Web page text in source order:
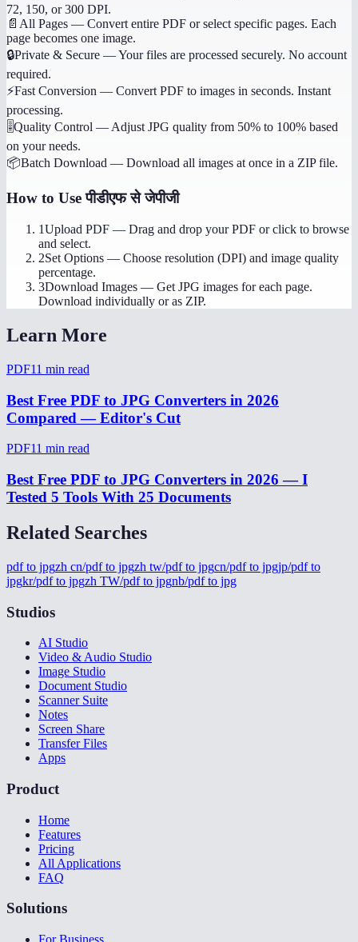
72, 150, or 300 DPI.
📄 All Pages — Convert entire PDF or select specific pages. Each
page becomes one image.
🔒Private & Secure —Your files are processed securely. No account
required.
⚡Fast Conversion — Convert PDF to images in seconds. Instant
processing.
🎚️Quality Control — Adjust JPG quality from 50% to 100% based
on your needs.
📦Batch Download — Download all images at once in a ZIP file.
How to Useपीडीएफ से जेपीजी
1Upload PDF — Drag and drop your PDF or click to browse
and select.
2Set Options — Choose resolution (DPI) and image quality
percentage.
3Download Images — Get JPG images for each page.
Download individually or as ZIP.
Learn More
PDF11 min read
Best Free PDF to JPG Converters in 2026
Compared — Editor's Cut
PDF11 min read
Best Free PDF to JPG Converters in 2026 — I
Tested 5 Tools With 25 Documents
Related Searches
pdf to jpgzh cn/pdf to jpgzh tw/pdf to jpgcn/pdf to jpgjp/pdf to
jpgkr/pdf to jpgzh TW/pdf to jpgnb/pdf to jpg
Studios
AI Studio
Video & Audio Studio
Image Studio
Document Studio
Scanner Suite
Notes
Screen Share
Transfer Files
Apps
Product
Home
Features
Pricing
All Applications
FAQ
Solutions
For Business